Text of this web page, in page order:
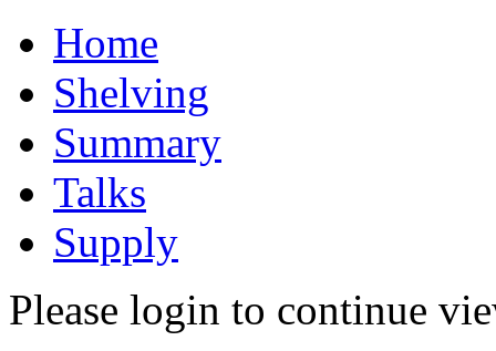
Home
Shelving
Summary
Talks
Supply
Please login to continue